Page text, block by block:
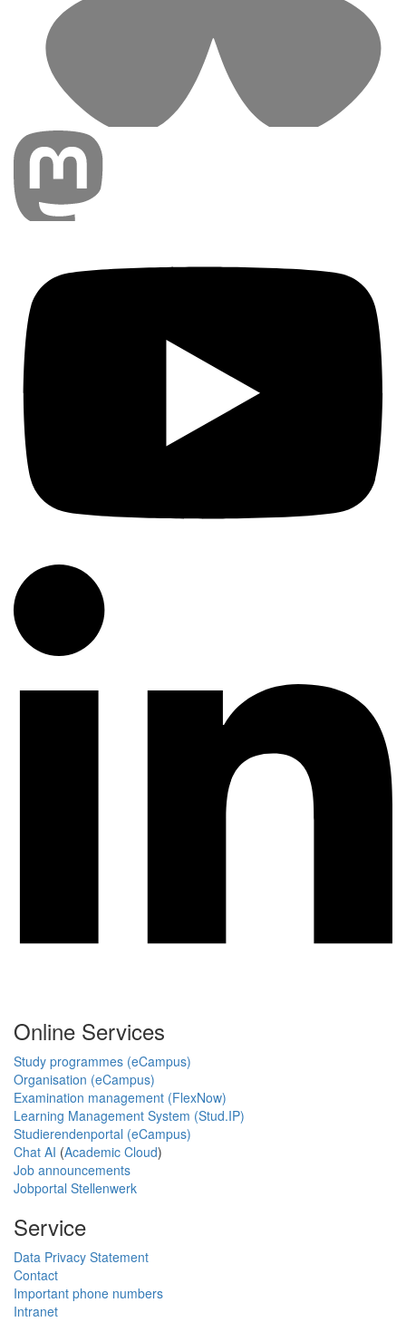
Online Services
Study programmes (eCampus)
Organisation (eCampus)
Examination management (FlexNow)
Learning Management System (Stud.IP)
Studierendenportal (eCampus)
Chat AI (Academic Cloud)
Job announcements
Jobportal Stellenwerk
Service
Data Privacy Statement
Contact
Important phone numbers
Intranet